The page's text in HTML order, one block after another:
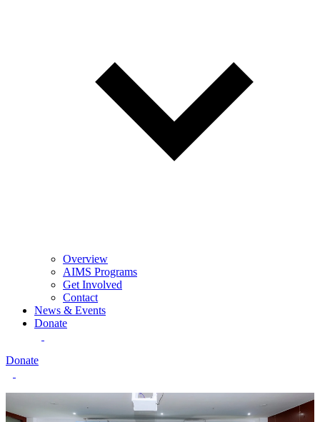
Overview
AIMS Programs
Get Involved
Contact
News & Events
Donate
Donate